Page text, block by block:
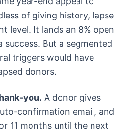
of giving history, lapse
level. It lands an 8% open
success. But a segmented
triggers would have
donors.
you. A donor gives
confirmation email, and
11 months until the next